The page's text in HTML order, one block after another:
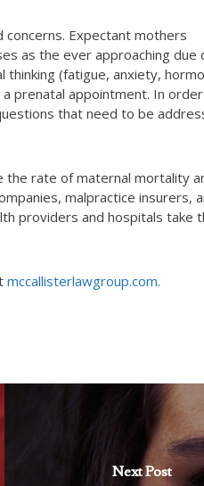
Expectant mothers
as the ever approaching due
(fatigue, anxiety,
prenatal appointment. In
that need to be
the rate of maternal mortality
malpractice insurers,
providers and hospitals take
mccallisterlawgroup.com.
Next Post